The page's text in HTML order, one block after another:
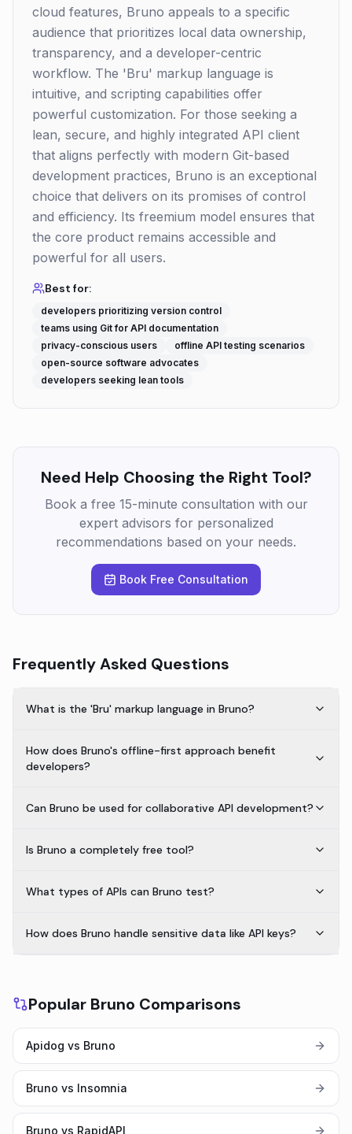
cloud features, Bruno appeals to a specific
audience that prioritizes local data ownership,
transparency, and a developer-centric
workflow. The 'Bru' markup language is
intuitive, and scripting capabilities offer
powerful customization. For those seeking a
lean, secure, and highly integrated API client
that aligns perfectly with modern Git-based
development practices, Bruno is an exceptional
choice that delivers on its promises of control
and efficiency. Its freemium model ensures that
the core product remains accessible and
powerful for all users.
Best for:
developers prioritizing version control
teams using Git for API documentation
privacy-conscious users
offline API testing scenarios
open-source software advocates
developers seeking lean tools
Need Help Choosing the Right Tool?
Book a free 15-minute consultation with our
expert advisors for personalized
recommendations based on your needs.
Book Free Consultation
Frequently Asked Questions
What is the 'Bru' markup language in Bruno?
How does Bruno's offline-first approach benefit
developers?
Can Bruno be used for collaborative API development?
Is Bruno a completely free tool?
What types of APIs can Bruno test?
How does Bruno handle sensitive data like API keys?
Popular Bruno Comparisons
Apidog vs Bruno
Bruno vs Insomnia
Bruno vs RapidAPI